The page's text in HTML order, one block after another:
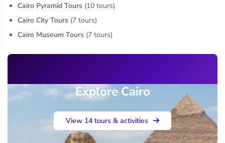
Cairo Pyramid Tours (10 tours)
Cairo City Tours (7 tours)
Cairo Museum Tours (7 tours)
Explore Cairo
View 14 tours & activities